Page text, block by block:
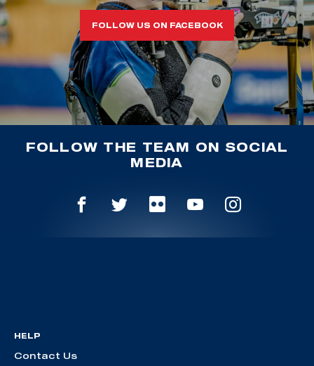
FOLLOW US ON FACEBOOK
FOLLOW THE TEAM ON SOCIAL
MEDIA
HELP
Contact Us